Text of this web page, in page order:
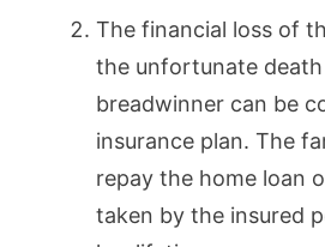
The financial loss of
the unfortunate
breadwinner can be
insurance plan. The
repay the home loan
taken by the insured